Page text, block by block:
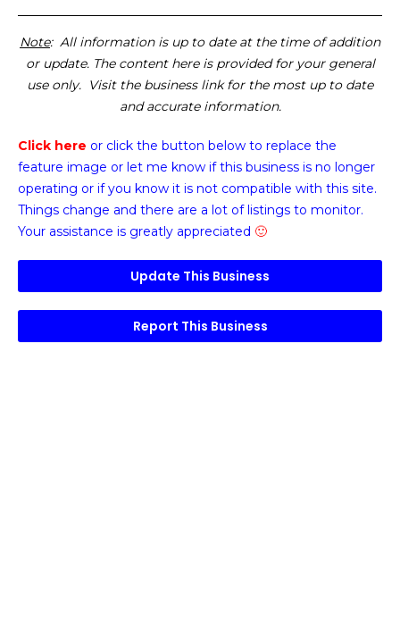
Note: All information is up to date at the time of addition
or update. The content here is provided for your general
use only. Visit the business link for the most up to date
and accurate information.
Click here or click the button below to replace the
feature image or let me know if this business is no longer
operating or if you know it is not compatible with this site.
Things change and there are a lot of listings to monitor.
Your assistance is greatly appreciated 🙂
Update This Business
Report This Business